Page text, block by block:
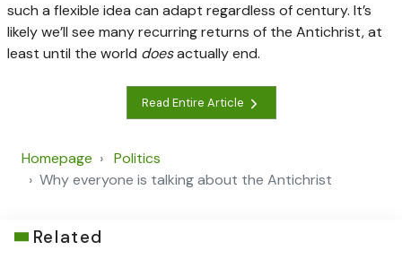
such a flexible idea can adapt regardless of century. It’s
likely we’ll see many recurring returns of the Antichrist, at
least until the world doesactually end.
Read Entire Article
Homepage
Politics
Why everyone is talking about the Antichrist
Related